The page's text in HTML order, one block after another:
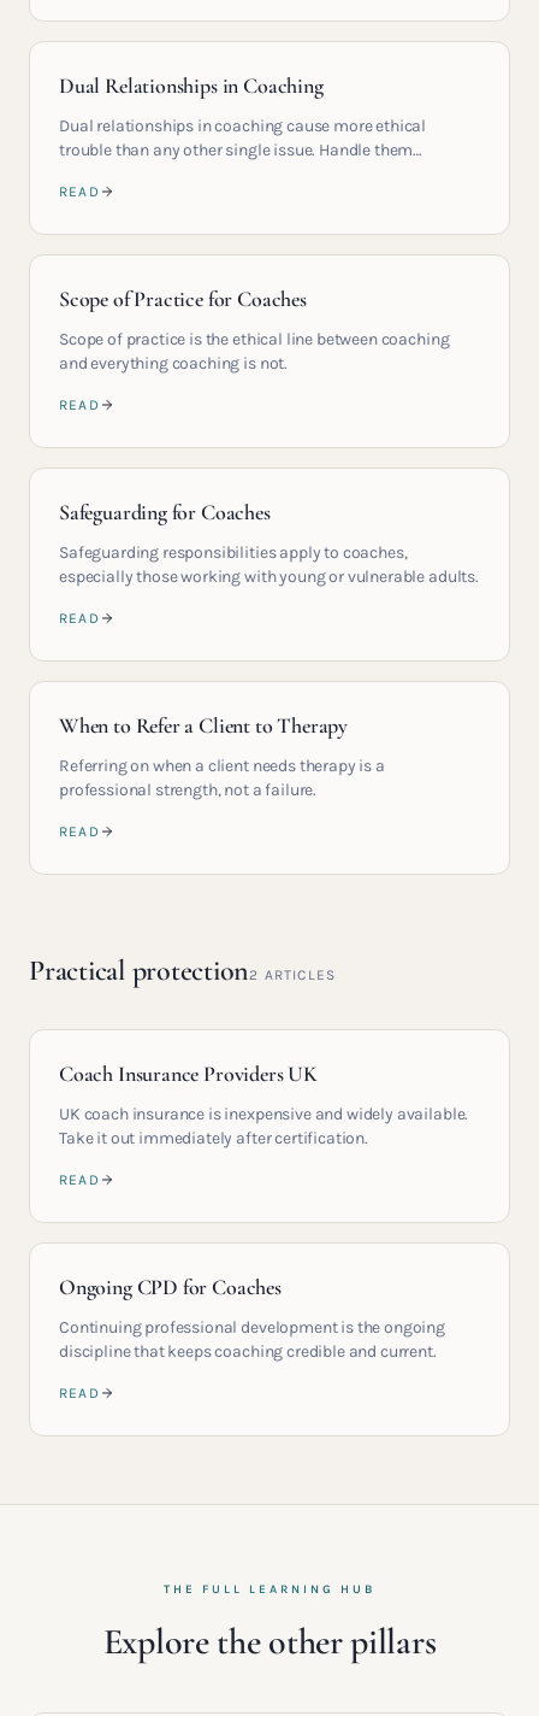
Dual Relationships in Coaching
Dual relationships in coaching cause more ethical
trouble than any other single issue. Handle them
READ
Scope of Practice for Coaches
Scope of practice is the ethical line between coaching
and everything coaching is not.
READ
Safeguarding for Coaches
Safeguarding responsibilities apply to coaches,
especially those working with young or vulnerable adults.
READ
When to Refer a Client to Therapy
Referring on when a client needs therapy is a
professional strength, not a failure.
READ
Practical protection2 ARTICLES
Coach Insurance Providers UK
UK coach insurance is inexpensive and widely available.
Take it out immediately after certification.
READ
Ongoing CPD for Coaches
Continuing professional development is the ongoing
discipline that keeps coaching credible and current.
READ
THE FULL LEARNING HUB
Explore the other pillars